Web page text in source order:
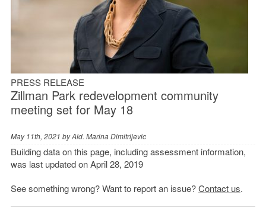
PRESS RELEASE
Zillman Park redevelopment community
meeting set for May 18
May 11th, 2021 byAld. Marina Dimitrijevic
Building data on this page, including assessment information,
was last updated on April 28, 2019
See something wrong? Want to report an issue?Contact us.